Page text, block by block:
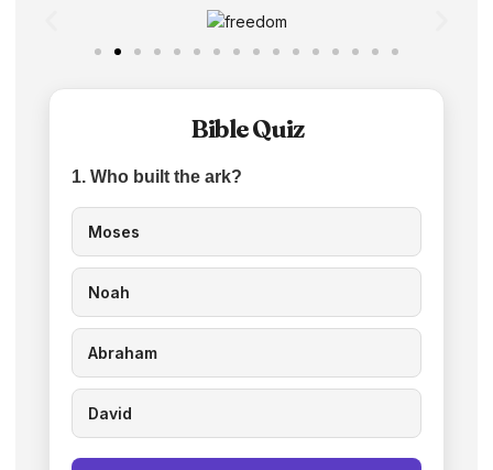
Bible Quiz
1. Who built the ark?
Moses
Noah
Abraham
David